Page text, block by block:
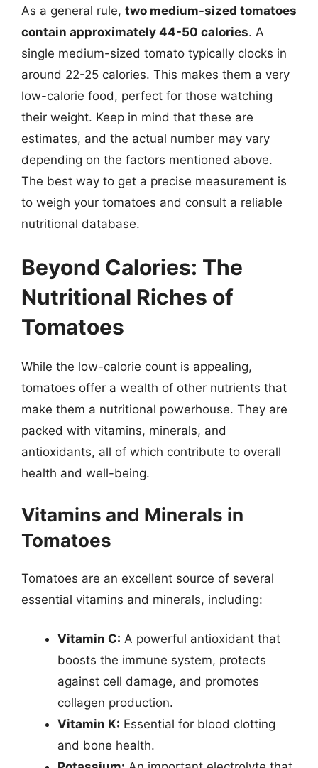
As a general rule, two medium-sized tomatoes
contain approximately 44-50 calories. A
single medium-sized tomato typically clocks in
around 22-25 calories. This makes them a very
low-calorie food, perfect for those watching
their weight. Keep in mind that these are
estimates, and the actual number may vary
depending on the factors mentioned above.
The best way to get a precise measurement is
to weigh your tomatoes and consult a reliable
nutritional database.
Beyond Calories: The
Nutritional Riches of
Tomatoes
While the low-calorie count is appealing,
tomatoes offer a wealth of other nutrients that
make them a nutritional powerhouse. They are
packed with vitamins, minerals, and
antioxidants, all of which contribute to overall
health and well-being.
Vitamins and Minerals in
Tomatoes
Tomatoes are an excellent source of several
essential vitamins and minerals, including:
Vitamin C: A powerful antioxidant that
boosts the immune system, protects
against cell damage, and promotes
collagen production.
Vitamin K: Essential for blood clotting
and bone health.